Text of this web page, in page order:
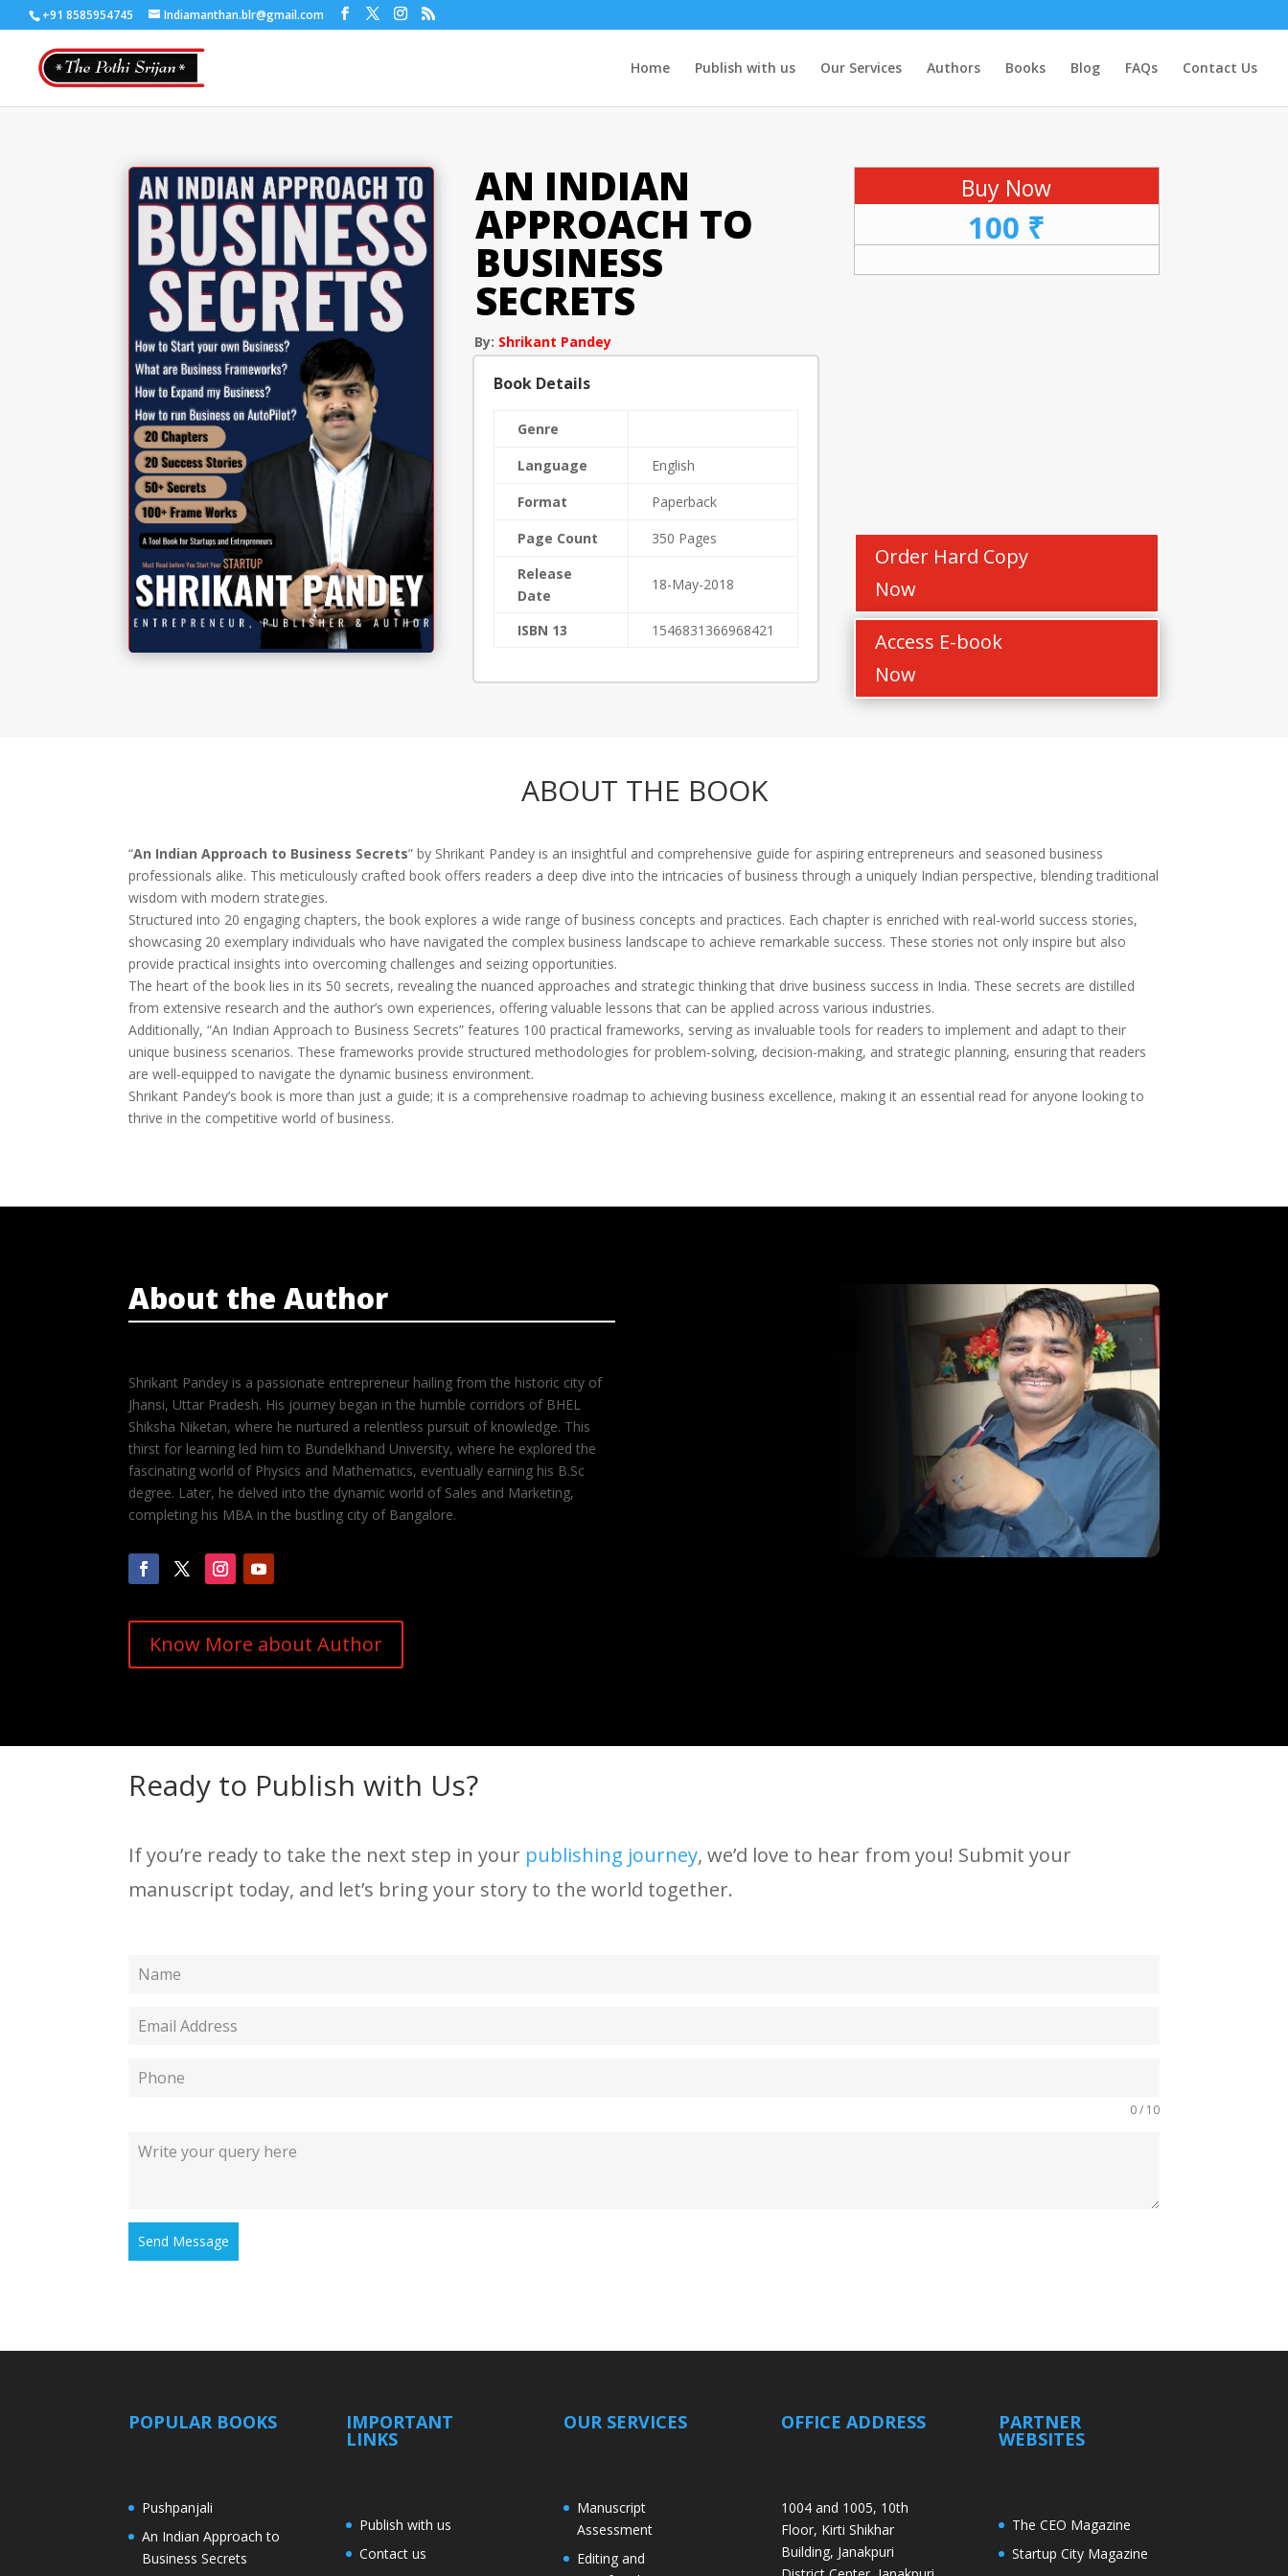
+91 8585954745 Indiamanthan.blr@gmail.com
Home Publish with us Our Services Authors Books Blog FAQs Contact Us
AN INDIAN
APPROACH TO
BUSINESS
SECRETS
By: Shrikant Pandey
Book Details
Genre
Language
English
Format
Paperback
Page Count
350 Pages
Release
Date
18-May-2018
ISBN 13 1546831366968421
Buy Now
100 ₹
Order Hard Copy
Now
Access E-book
Now
ABOUT THE BOOK
“An Indian Approach to Business Secrets” by Shrikant Pandey is an insightful and comprehensive guide for aspiring entrepreneurs and seasoned business
professionals alike. This meticulously crafted book offers readers a deep dive into the intricacies of business through a uniquely Indian perspective, blending traditional
wisdom with modern strategies.
Structured into 20 engaging chapters, the book explores a wide range of business concepts and practices. Each chapter is enriched with real-world success stories,
showcasing 20 exemplary individuals who have navigated the complex business landscape to achieve remarkable success. These stories not only inspire but also
provide practical insights into overcoming challenges and seizing opportunities.
The heart of the book lies in its 50 secrets, revealing the nuanced approaches and strategic thinking that drive business success in India. These secrets are distilled
from extensive research and the author’s own experiences, offering valuable lessons that can be applied across various industries.
Additionally, “An Indian Approach to Business Secrets” features 100 practical frameworks, serving as invaluable tools for readers to implement and adapt to their
unique business scenarios. These frameworks provide structured methodologies for problem-solving, decision-making, and strategic planning, ensuring that readers
are well-equipped to navigate the dynamic business environment.
Shrikant Pandey’s book is more than just a guide; it is a comprehensive roadmap to achieving business excellence, making it an essential read for anyone looking to
thrive in the competitive world of business.
About the Author
Shrikant Pandey is a passionate entrepreneur hailing from the historic city of
Jhansi, Uttar Pradesh. His journey began in the humble corridors of BHEL
Shiksha Niketan, where he nurtured a relentless pursuit of knowledge. This
thirst for learning led him to Bundelkhand University, where he explored the
fascinating world of Physics and Mathematics, eventually earning his B.Sc
degree. Later, he delved into the dynamic world of Sales and Marketing,
completing his MBA in the bustling city of Bangalore.
Know More about Author
Ready to Publish with Us?
If you’re ready to take the next step in your publishing journey, we’d love to hear from you! Submit your
manuscript today, and let’s bring your story to the world together.
0 / 10
Send Message
POPULAR BOOKS
Pushpanjali
An Indian Approach to
Business Secrets
IMPORTANT
LINKS
Publish with us
Contact us
OUR SERVICES
Manuscript
Assessment
Editing and
OFFICE ADDRESS
1004 and 1005, 10th
Floor, Kirti Shikhar
Building, Janakpuri
PARTNER
WEBSITES
The CEO Magazine
Startup City Magazine